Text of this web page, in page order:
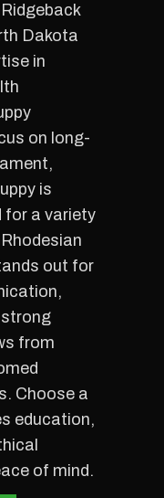
Dakota
in
on long-
is
for a variety
out for
strong
from
Choose a
education,
of mind.